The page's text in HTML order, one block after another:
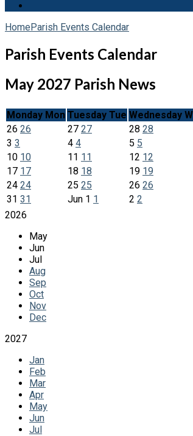
HomeParish Events Calendar
Parish Events Calendar
May 2027 Parish News
Monday Mon Tuesday Tue Wednesday
26 26 27 27 28 28
3 3 4 4 5 5
10 10 11 11 12 12
17 17 18 18 19 19
24 24 25 25 26 26
31 31 Jun 1 1 2 2
2026
May
Jun
Jul
Aug
Sep
Oct
Nov
Dec
2027
Jan
Feb
Mar
Apr
May
Jun
Jul